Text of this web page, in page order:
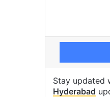
Stay updated
Hyderabad